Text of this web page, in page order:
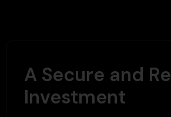
A Secure and
Investment